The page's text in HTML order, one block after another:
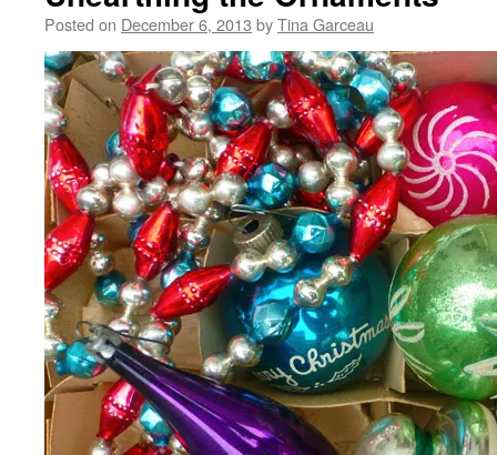
Posted on December 6, 2013 byTina Garceau